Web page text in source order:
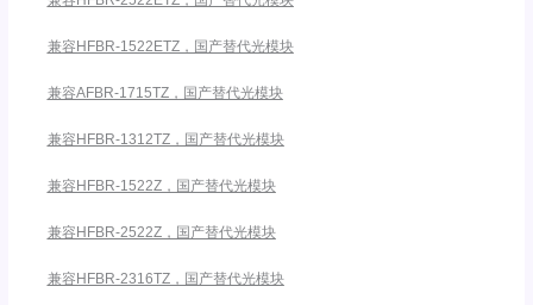
兼容HFBR-1522ETZ，国产替代光模块
兼容AFBR-1715TZ，国产替代光模块
兼容HFBR-1312TZ，国产替代光模块
兼容HFBR-1522Z，国产替代光模块
兼容HFBR-2522Z，国产替代光模块
兼容HFBR-2316TZ，国产替代光模块